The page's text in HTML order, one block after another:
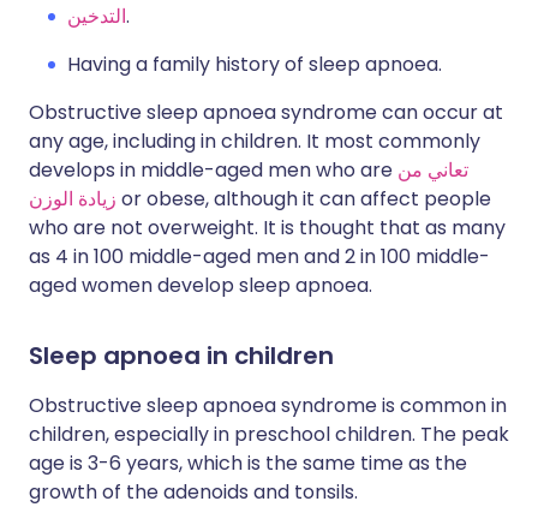
التدخين.
Having a family history of sleep apnoea.
Obstructive sleep apnoea syndrome can occur at
any age, including in children. It most commonly
develops in middle-aged men who are تعاني من
زيادة الوزن or obese, although it can affect people
who are not overweight. It is thought that as many
as 4 in 100 middle-aged men and 2 in 100 middle-
aged women develop sleep apnoea.
Sleep apnoea in children
Obstructive sleep apnoea syndrome is common in
children, especially in preschool children. The peak
age is 3-6 years, which is the same time as the
growth of the adenoids and tonsils.